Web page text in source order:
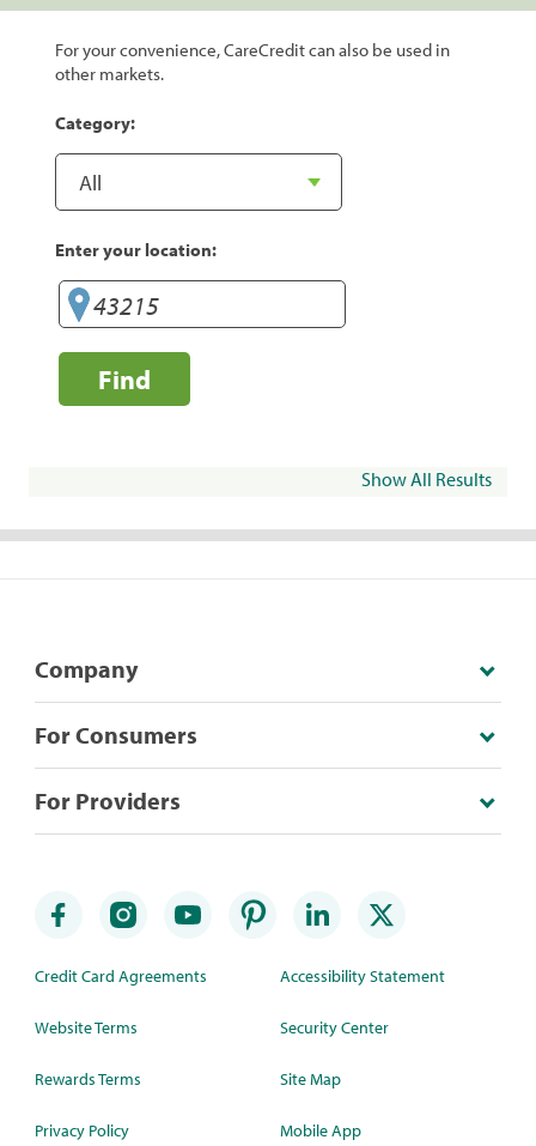
For your convenience, CareCredit can also be used in
other markets.
Category:
Enter your location:
Find
Show All Results
Company
For Consumers
For Providers
Credit Card Agreements
Website Terms
Rewards Terms
Privacy Policy
Accessibility Statement
Security Center
Site Map
Mobile App